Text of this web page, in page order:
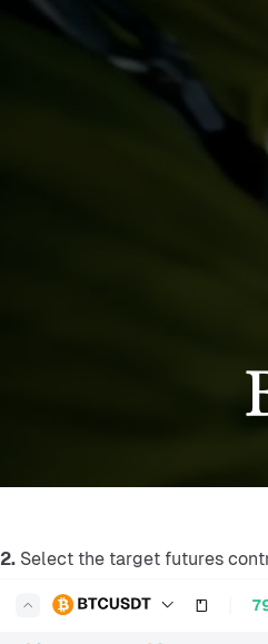
2. Select the target futures